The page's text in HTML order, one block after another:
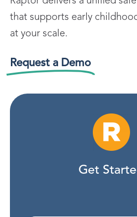
that supports early
at your scale.
Request a Demo
Get